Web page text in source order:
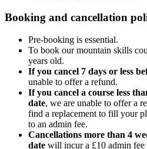
Booking and cancellation
Pre-booking is essential.
To book our mountain skills
years old.
If you cancel 7 days or less
unable to offer a refund.
If you cancel a course less
date, we are unable to offer a
find a replacement to fill your
to an admin fee.
Cancellations more than 4
date will incur a £10 admin